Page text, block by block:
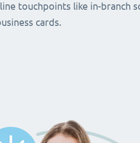
touchpoints like in-branch
cards.